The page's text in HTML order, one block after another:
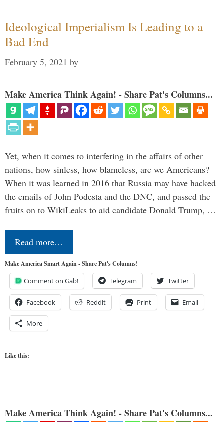
Ideological Imperialism Is Leading to a
Bad End
February 5, 2021 by
Make America Think Again! - Share Pat's Columns...
Yet, when it comes to interfering in the affairs of other
nations, how sinless, how blameless, are we Americans?
When it was learned in 2016 that Russia may have hacked
the emails of John Podesta and the DNC, and passed the
fruits on to WikiLeaks to aid candidate Donald Trump, …
Read more…
Make America Smart Again - Share Pat's Columns!
Comment on Gab! Telegram Twitter
Facebook Reddit Print Email
More
Like this:
Make America Think Again! - Share Pat's Columns...